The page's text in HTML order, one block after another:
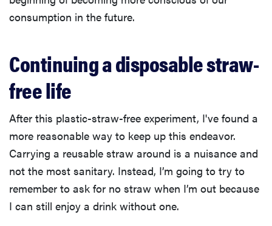
consumption in the future.
Continuing a disposable straw-
free life
After this plastic-straw-free experiment, I've found a
more reasonable way to keep up this endeavor.
Carrying a reusable straw around is a nuisance and
not the most sanitary. Instead, I’m going to try to
remember to ask for no straw when I’m out because
I can still enjoy a drink without one.